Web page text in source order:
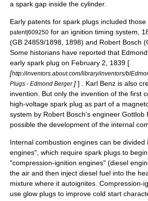
a spark gap inside the cylinder.
Early patents for spark plugs included those
patent|609250 for an ignition timing system,
(GB 24859/1898, 1898) and Robert Bosch
Some historians have reported that
early spark plug on February 2, 1839 [
[http://inventors.about.com/library/inventors/
Plugs - Edmond Berger ] ] . Karl Benz is also
invention. But only the invention of the first
high-voltage spark plug as part of a
system by Robert Bosch's engineer Gottlob
possible the development of the internal
Internal combustion engines can be divided
engines", which require spark plugs to
"compression-ignition engines" (diesel
the air and then inject diesel fuel into the
mixture where it autoignites. Compression-
use glow plugs to improve cold start